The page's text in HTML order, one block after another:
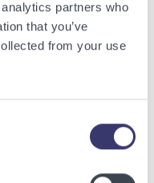
partners who
that you’ve
from your use